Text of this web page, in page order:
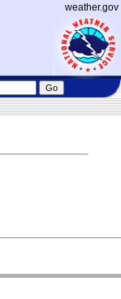
weather.gov